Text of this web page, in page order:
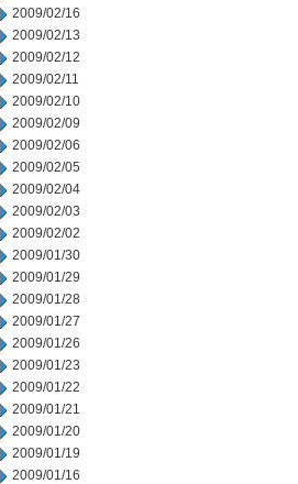
2009/02/16
2009/02/13
2009/02/12
2009/02/11
2009/02/10
2009/02/09
2009/02/06
2009/02/05
2009/02/04
2009/02/03
2009/02/02
2009/01/30
2009/01/29
2009/01/28
2009/01/27
2009/01/26
2009/01/23
2009/01/22
2009/01/21
2009/01/20
2009/01/19
2009/01/16